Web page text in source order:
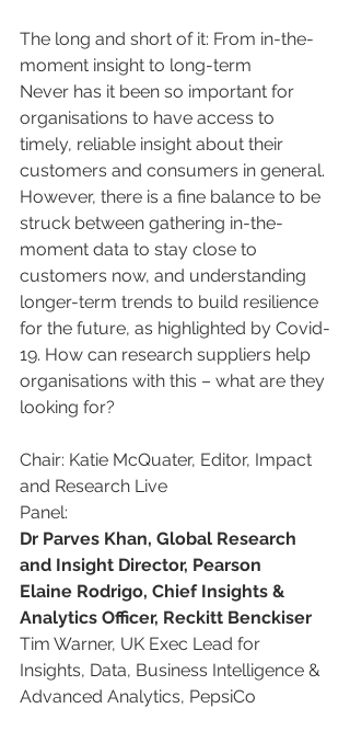
The long and short of it: From in-the-
moment insight to long-term
Never has it been so important for
organisations to have access to
timely, reliable insight about their
customers and consumers in general.
However, there is a fine balance to be
struck between gathering in-the-
moment data to stay close to
customers now, and understanding
longer-term trends to build resilience
for the future, ­as highlighted by Covid-
19. How can research suppliers help
organisations with this ­– what are they
looking for?
Chair: Katie McQuater, Editor, Impact
and Research Live
Panel:
Dr Parves Khan, Global Research
and Insight Director, Pearson
Elaine Rodrigo, Chief Insights &
Analytics Officer, Reckitt Benckiser
Tim Warner, UK Exec Lead for
Insights, Data, Business Intelligence &
Advanced Analytics, PepsiCo